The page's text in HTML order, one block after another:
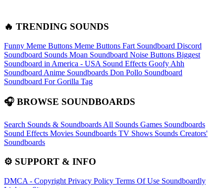
🔥 TRENDING SOUNDS
Funny Meme Buttons Meme Buttons Fart Soundboard Discord
Soundboard Sounds Moan Soundboard Noise Buttons Biggest
Soundboard in America - USA Sound Effects Goofy Ahh
Soundboard Anime Soundboards Don Pollo Soundboard
Soundboard For Gorilla Tag
🎧 BROWSE SOUNDBOARDS
Search Sounds & Soundboards All Sounds Games Soundboards
Sound Effects Movies Soundboards TV Shows Sounds Creators'
Soundboards
⚙️ SUPPORT & INFO
DMCA - Copyright Privacy Policy Terms Of Use Soundboardly